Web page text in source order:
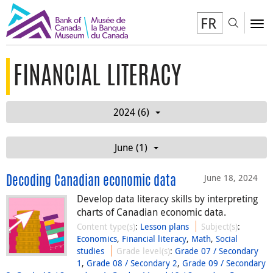
FR
FINANCIAL LITERACY
2024 (6)
June (1)
June 18, 2024
Decoding Canadian economic data
Develop data literacy skills by interpreting
charts of Canadian economic data.
Content type(s): Lesson plans Subject(s):
Economics, Financial literacy, Math, Social
studies
Grade level(s):Grade 07 / Secondary
1 , Grade 08 / Secondary 2, Grade 09 / Secondary